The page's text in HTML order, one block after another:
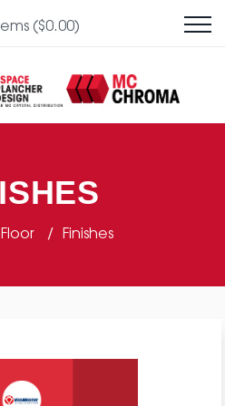
($0.00)
Floor Finishes